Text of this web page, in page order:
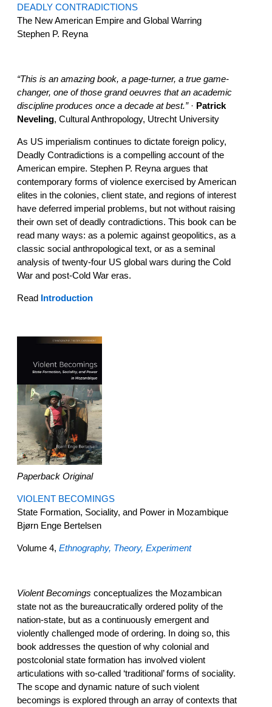
DEADLY CONTRADICTIONS
The New American Empire and Global Warring
Stephen P. Reyna
“This is an amazing book, a page-turner, a true game-
changer, one of those grand oeuvres that an academic
discipline produces once a decade at best.”· Patrick
Neveling, Cultural Anthropology, Utrecht University
As US imperialism continues to dictate foreign policy,
Deadly Contradictions is a compelling account of the
American empire. Stephen P. Reyna argues that
contemporary forms of violence exercised by American
elites in the colonies, client state, and regions of interest
have deferred imperial problems, but not without raising
their own set of deadly contradictions. This book can be
read many ways: as a polemic against geopolitics, as a
classic social anthropological text, or as a seminal
analysis of twenty-four US global wars during the Cold
War and post-Cold War eras.
Read Introduction
Paperback Original
VIOLENT BECOMINGS
State Formation, Sociality, and Power in Mozambique
Bjørn Enge Bertelsen
Volume 4, Ethnography, Theory, Experiment
Violent Becomings conceptualizes the Mozambican
state not as the bureaucratically ordered polity of the
nation-state, but as a continuously emergent and
violently challenged mode of ordering. In doing so, this
book addresses the question of why colonial and
postcolonial state formation has involved violent
articulations with so-called ‘traditional’ forms of sociality.
The scope and dynamic nature of such violent
becomings is explored through an array of contexts that